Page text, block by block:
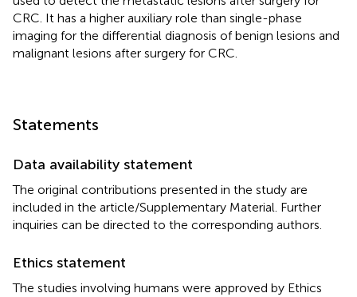
CRC. It has a higher auxiliary role than single-phase
imaging for the differential diagnosis of benign lesions and
malignant lesions after surgery for CRC.
Statements
Data availability statement
The original contributions presented in the study are
included in the article/Supplementary Material. Further
inquiries can be directed to the corresponding authors.
Ethics statement
The studies involving humans were approved by Ethics